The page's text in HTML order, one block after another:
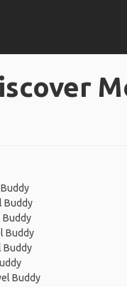
Buddy
Buddy
Buddy
Buddy
Buddy